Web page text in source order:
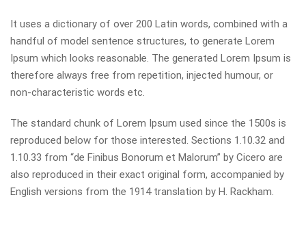
It uses a dictionary of over 200 Latin words, combined with a
handful of model sentence structures, to generate Lorem
Ipsum which looks reasonable. The generated Lorem Ipsum is
therefore always free from repetition, injected humour, or
non-characteristic words etc.
The standard chunk of Lorem Ipsum used since the 1500s is
reproduced below for those interested. Sections 1.10.32 and
1.10.33 from “de Finibus Bonorum et Malorum” by Cicero are
also reproduced in their exact original form, accompanied by
English versions from the 1914 translation by H. Rackham.